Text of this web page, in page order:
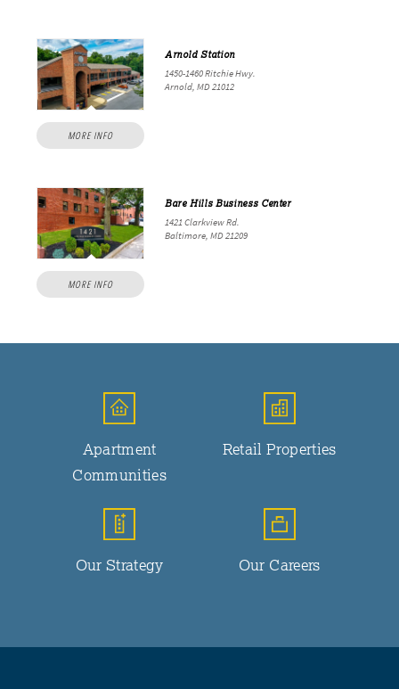
MORE INFO
Arnold Station
1450-1460 Ritchie Hwy.
Arnold, MD 21012
MORE INFO
Bare Hills Business Center
1421 Clarkview Rd.
Baltimore, MD 21209
Apartment
Communities
Retail Properties
Our Strategy Our Careers